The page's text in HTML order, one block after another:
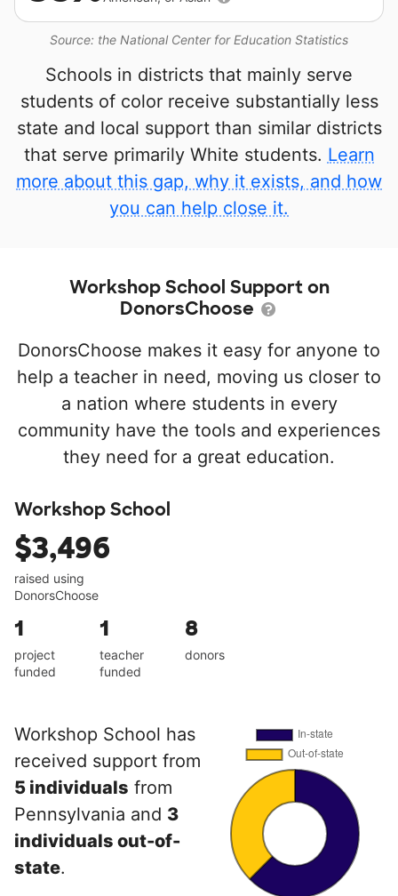
Source: the National Center for Education Statistics
Schools in districts that mainly serve
students of color receive substantially less
state and local support than similar districts
that serve primarily White students. Learn
more about this gap, why it exists, and how
you can help close it.
Workshop School Support on
DonorsChoose
DonorsChoose makes it easy for anyone to
help a teacher in need, moving us closer to
a nation where students in every
community have the tools and experiences
they need for a great education.
Workshop School
$3,496
raised using
DonorsChoose
1
project
funded
1
teacher
funded
8
donors
Workshop School has
received support from
5 individuals from
Pennsylvania and 3
individuals out-of-
state.